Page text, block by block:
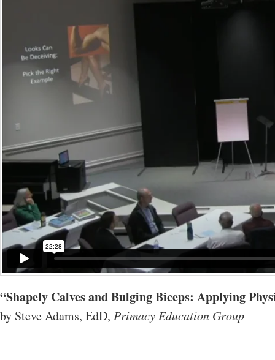
“Shapely Calves and Bulging Biceps: Applying
by Steve Adams, EdD, Primacy Education Group